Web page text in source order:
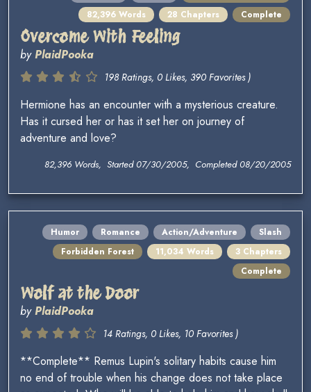
82,396 Words
28 Chapters Complete
Overcome With Feeling
byPlaidPooka
198 Ratings, 0 Likes, 390 Favorites )
Hermione has an encounter with a mysterious creature.
Has it cursed her or has it set her on journey of
adventure and love?
82,396 Words, Started 07/30/2005, Completed 08/20/2005
Humor Romance Action/Adventure
Slash
Forbidden Forest
11,034 Words
3 Chapters
Complete
Wolf at the Door
byPlaidPooka
14 Ratings, 0 Likes, 10 Favorites )
**Complete** Remus Lupin's solitary habits cause him
no end of trouble when his change does not take place